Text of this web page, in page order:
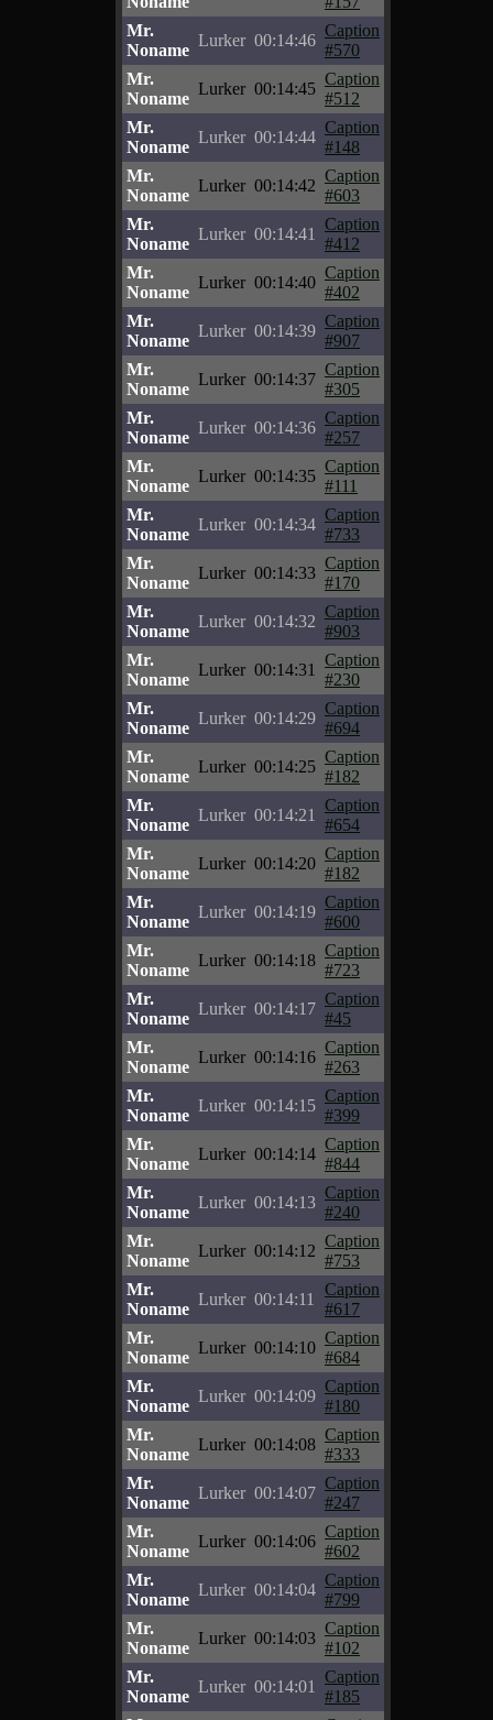
Mr.
Noname
Lurker 00:14:46
Caption
#570
Mr.
Noname
Lurker 00:14:45
Caption
#512
Mr.
Noname
Lurker 00:14:44
Caption
#148
Mr.
Noname
Lurker 00:14:42
Caption
#603
Mr.
Noname
Lurker 00:14:41
Caption
#412
Mr.
Noname
Lurker 00:14:40
Caption
#402
Mr.
Noname
Lurker 00:14:39
Caption
#907
Mr.
Noname
Lurker 00:14:37
Caption
#305
Mr.
Noname
Lurker 00:14:36
Caption
#257
Mr.
Noname
Lurker 00:14:35
Caption
#111
Mr.
Noname
Lurker 00:14:34
Caption
#733
Mr.
Noname
Lurker 00:14:33
Caption
#170
Mr.
Noname
Lurker 00:14:32
Caption
#903
Mr.
Noname
Lurker 00:14:31
Caption
#230
Mr.
Noname
Lurker 00:14:29
Caption
#694
Mr.
Noname
Lurker 00:14:25
Caption
#182
Mr.
Noname
Lurker 00:14:21
Caption
#654
Mr.
Noname
Lurker 00:14:20
Caption
#182
Mr.
Noname
Lurker 00:14:19
Caption
#600
Mr.
Noname
Lurker 00:14:18
Caption
#723
Mr.
Noname
Lurker 00:14:17
Caption
#45
Mr.
Noname
Lurker 00:14:16
Caption
#263
Mr.
Noname
Lurker 00:14:15
Caption
#399
Mr.
Noname
Lurker 00:14:14
Caption
#844
Mr.
Noname
Lurker 00:14:13
Caption
#240
Mr.
Noname
Lurker 00:14:12
Caption
#753
Mr.
Noname
Lurker 00:14:11
Caption
#617
Mr.
Noname
Lurker 00:14:10
Caption
#684
Mr.
Noname
Lurker 00:14:09
Caption
#180
Mr.
Noname
Lurker 00:14:08
Caption
#333
Mr.
Noname
Lurker 00:14:07
Caption
#247
Mr.
Noname
Lurker 00:14:06
Caption
#602
Mr.
Noname
Lurker 00:14:04
Caption
#799
Mr.
Noname
Lurker 00:14:03
Caption
#102
Mr.
Noname
Lurker 00:14:01
Caption
#185